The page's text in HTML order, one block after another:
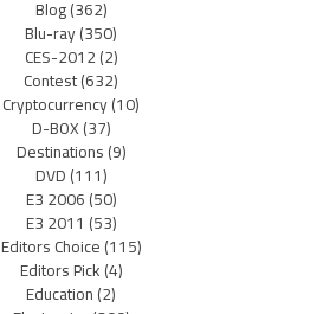
Blog(362)
Blu-ray(350)
CES-2012(2)
Contest(632)
Cryptocurrency(10)
D-BOX(37)
Destinations(9)
DVD(111)
E3 2006(50)
E3 2011 (53)
Editors Choice(115)
Editors Pick(4)
Education(2)